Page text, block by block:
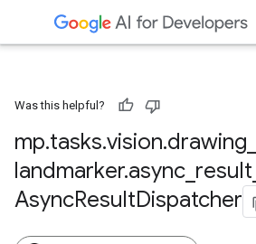
Was this helpful?
mp.tasks.vision.drawing
landmarker.async result
AsyncResultDispatcher